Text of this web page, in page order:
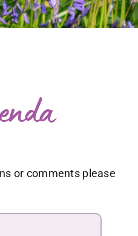
or comments please